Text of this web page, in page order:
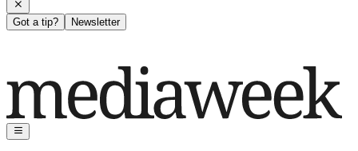
Got a tip? Newsletter